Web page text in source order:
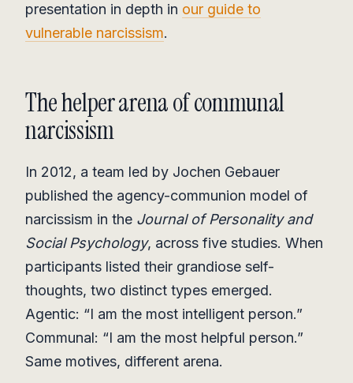
presentation in depth in our guide to
vulnerable narcissism.
The helper arena of communal
narcissism
In 2012, a team led by Jochen Gebauer
published the agency-communion model of
narcissism in the Journal of Personality and
Social Psychology, across five studies. When
participants listed their grandiose self-
thoughts, two distinct types emerged.
Agentic: “I am the most intelligent person.”
Communal: “I am the most helpful person.”
Same motives, different arena.